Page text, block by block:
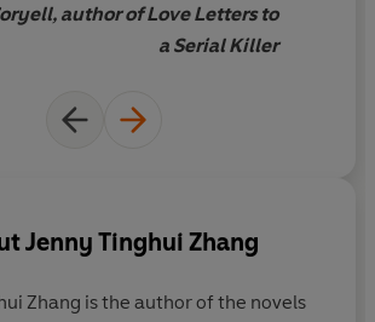
author of Love Letters to
a Serial Killer
Jenny Tinghui Zhang
Zhang is the author of the novels